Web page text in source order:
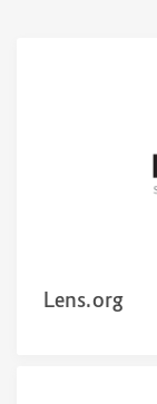
Lens.org